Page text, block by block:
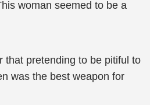
woman seemed to be a
that pretending to be pitiful to
was the best weapon for